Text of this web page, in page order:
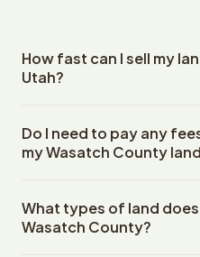
How fast can I sell my
Utah?
County, Utah land within 24
property details. Once you
escrow company. The
work, document
Do I need to pay any
my Wasatch County
closing costs when you sell
Reelvest Properties. The
What types of land
Wasatch County?